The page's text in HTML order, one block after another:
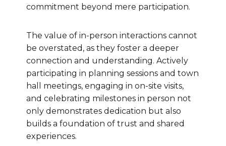
commitment beyond mere participation.
The value of in-person interactions cannot
be overstated, as they foster a deeper
connection and understanding. Actively
participating in planning sessions and town
hall meetings, engaging in on-site visits,
and celebrating milestones in person not
only demonstrates dedication but also
builds a foundation of trust and shared
experiences.